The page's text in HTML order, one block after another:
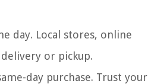
day. Local stores, online
or pickup.
day purchase. Trust your